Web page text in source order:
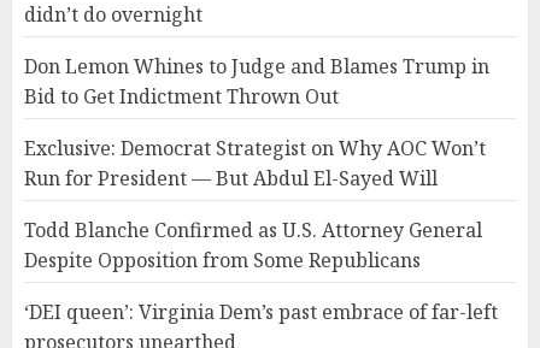
didn’t do overnight
Don Lemon Whines to Judge and Blames Trump in
Bid to Get Indictment Thrown Out
Exclusive: Democrat Strategist on Why AOC Won’t
Run for President — But Abdul El-Sayed Will
Todd Blanche Confirmed as U.S. Attorney General
Despite Opposition from Some Republicans
‘DEI queen’: Virginia Dem’s past embrace of far-left
prosecutors unearthed